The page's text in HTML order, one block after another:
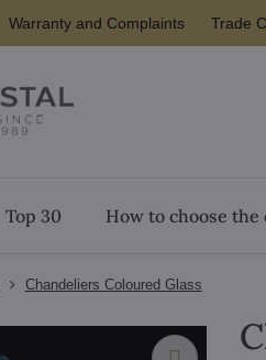
Warranty and Complaints Trade
Top 30 How to choose
Chandeliers Coloured Glass